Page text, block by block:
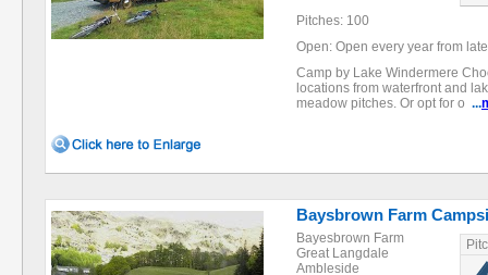
Pitches: 100
Open: Open every year from
Camp by Lake Windermere
locations from waterfront and
meadow pitches. Or opt for o ...
Baysbrown Farm
Bayesbrown Farm
Great Langdale
Ambleside